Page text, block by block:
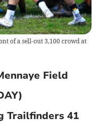
of a sell-out 3,100 crowd at
Field
Trailfinders 41